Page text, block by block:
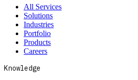
All Services
Solutions
Industries
Portfolio
Products
Careers
Knowledge